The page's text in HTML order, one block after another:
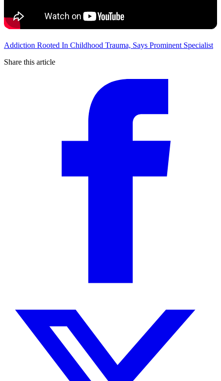
Addiction Rooted In Childhood Trauma, Says Prominent Specialist
Share this article